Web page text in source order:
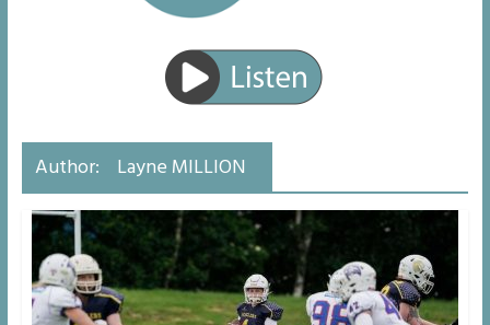
remove Linthorpe Road benches
Author: Layne MILLION